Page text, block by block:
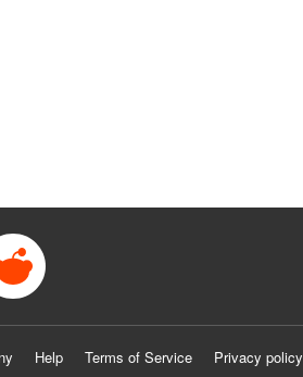
Help Terms of Service Privacy policy